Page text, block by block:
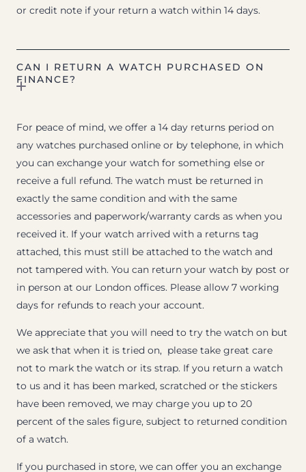
or credit note if your return a watch within 14 days.
CAN I RETURN A WATCH PURCHASED ON
FINANCE?
For peace of mind, we offer a 14 day returns period on
any watches purchased online or by telephone, in which
you can exchange your watch for something else or
receive a full refund. The watch must be returned in
exactly the same condition and with the same
accessories and paperwork/warranty cards as when you
received it. If your watch arrived with a returns tag
attached, this must still be attached to the watch and
not tampered with. You can return your watch by post or
in person at our London offices. Please allow 7 working
days for refunds to reach your account.
We appreciate that you will need to try the watch on but
we ask that when it is tried on, please take great care
not to mark the watch or its strap. If you return a watch
to us and it has been marked, scratched or the stickers
have been removed, we may charge you up to 20
percent of the sales figure, subject to returned condition
of a watch.
If you purchased in store, we can offer you an exchange